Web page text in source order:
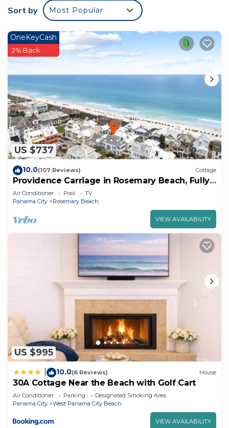
Sort by Most Popular
US $737
OneKeyCash
2% Back
10.0(107 Reviews) Cottage
Providence Carriage in Rosemary Beach, Fully
Renovated, 3rd tier from gulf with gulf view
Air Conditioner Pool
TV
Panama City
Rosemary Beach
VIEW AVAILABILITY
US $995
10.0(6 Reviews) House
30A Cottage Near the Beach with Golf Cart
Air Conditioner Parking
Designated Smoking Area
Panama City
West Panama City Beach
VIEW AVAILABILITY